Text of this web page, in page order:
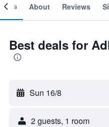
About Reviews
Best deals for
Sun 16/8
2 guests, 1 room